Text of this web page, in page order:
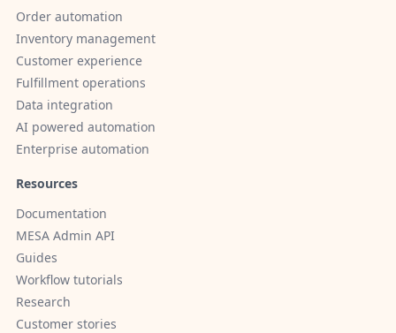
Order automation
Inventory management
Customer experience
Fulfillment operations
Data integration
AI powered automation
Enterprise automation
Resources
Documentation
MESA Admin API
Guides
Workflow tutorials
Research
Customer stories